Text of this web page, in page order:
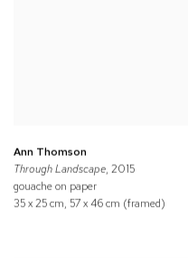
Ann Thomson
Through Landscape, 2015
gouache on paper
35 x 25 cm, 57 x 46 cm (framed)